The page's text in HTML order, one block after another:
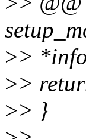
>>
>>
>> }